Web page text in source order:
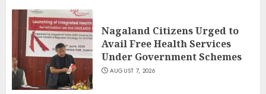
Nagaland Citizens Urged to
Avail Free Health Services
Under Government Schemes
AUGUST 7, 2026